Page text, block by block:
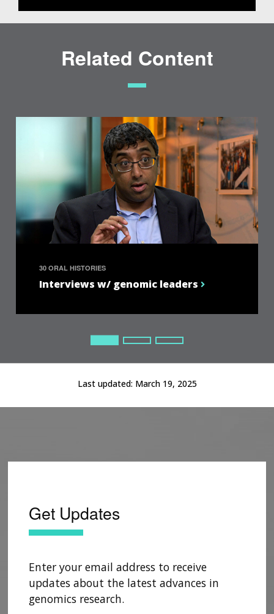
Related Content
30 ORAL HISTORIES
Interviews w/ genomic leaders
Last updated: March 19, 2025
Get Updates
Enter your email address to receive
updates about the latest advances in
genomics research.